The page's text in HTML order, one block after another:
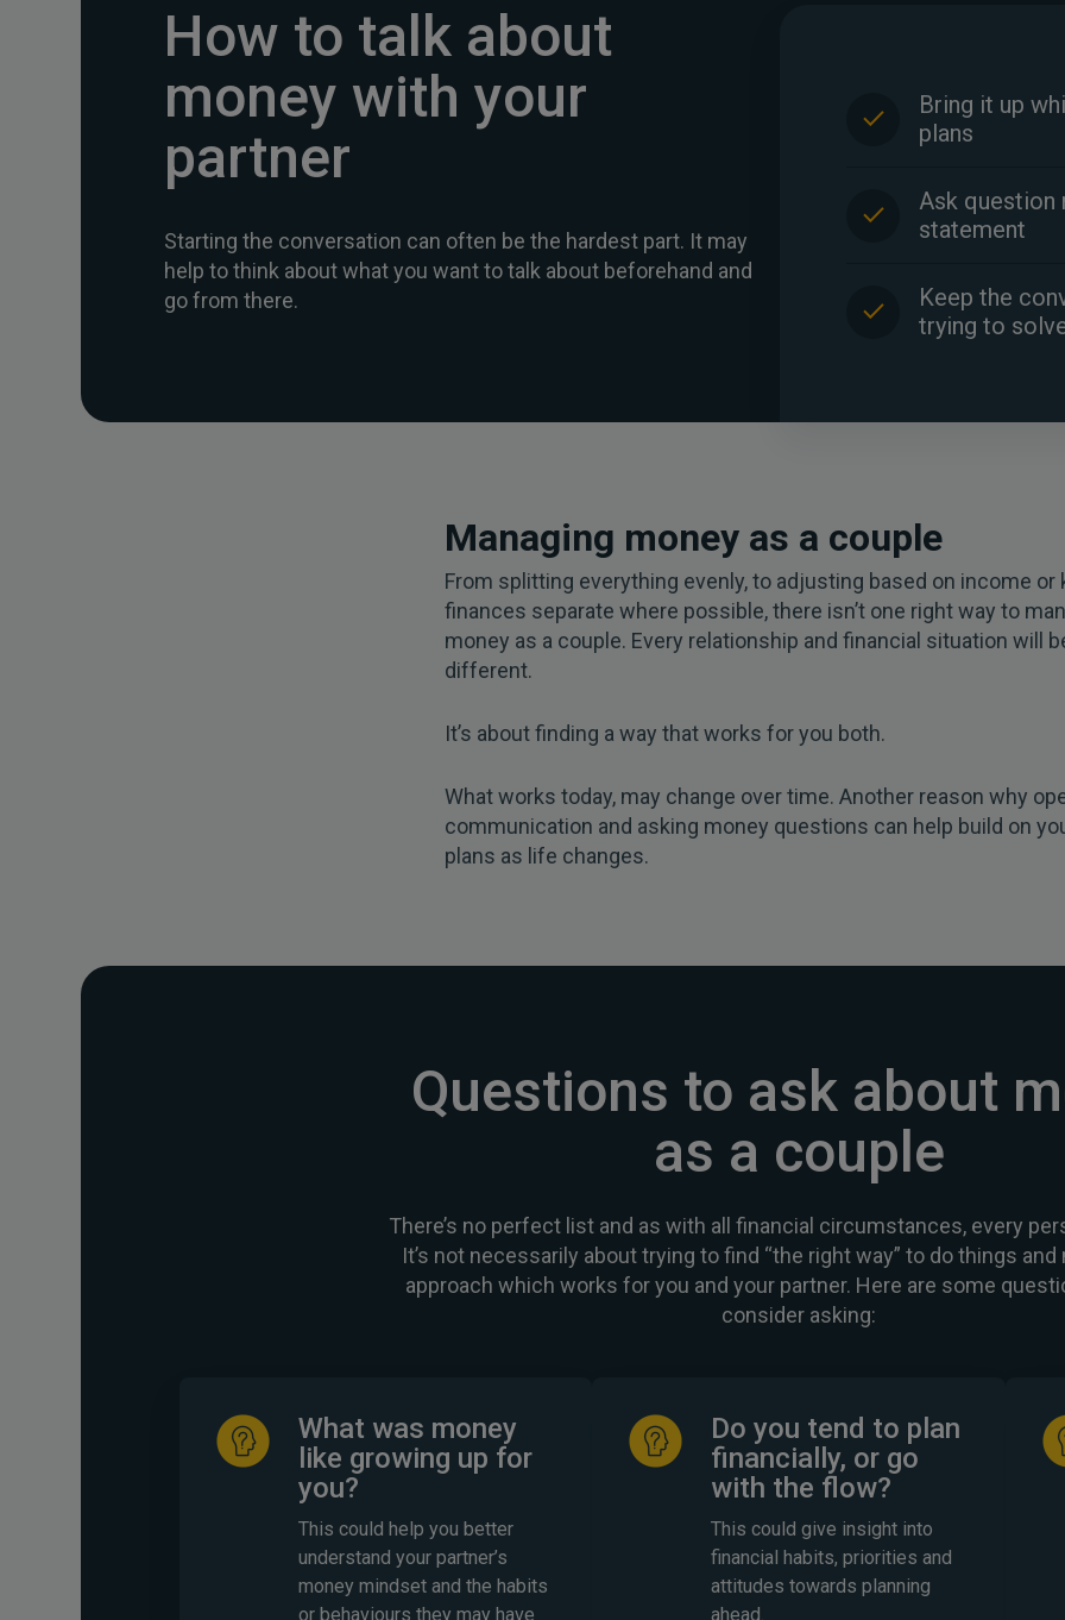
How to talk about
money with your
partner
Starting the conversation can often be the hardest part. It may
help to think about what you want to talk about beforehand and
go from there.
Bring it up
plans
Ask question
statement
Keep the
trying to
Managing money as a couple
From splitting everything evenly, to adjusting based on income or
finances separate where possible, there isn’t one right way to
money as a couple. Every relationship and financial situation will
different.
It’s about finding a way that works for you both.
What works today, may change over time. Another reason why
communication and asking money questions can help build on
plans as life changes.
Questions to ask about
as a couple
There’s no perfect list and as with all financial circumstances, every
It’s not necessarily about trying to find “the right way” to do things and
approach which works for you and your partner. Here are some
consider asking:
What was money
like growing up for
you?
This could help you better
understand your partner’s
money mindset and the habits
or behaviours they may have
Do you tend to plan
financially, or go
with the flow?
This could give insight into
financial habits, priorities and
attitudes towards planning
ahead.